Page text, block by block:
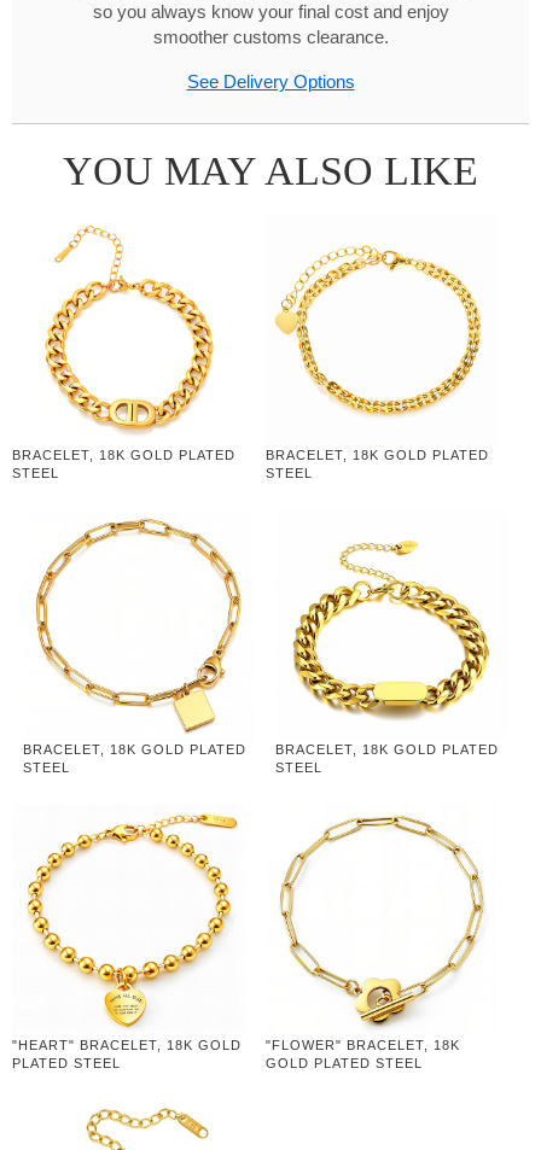
so you always know your final cost and enjoy
smoother customs clearance.
See Delivery Options
YOU MAY ALSO LIKE
BRACELET, 18K GOLD PLATED
STEEL
BRACELET, 18K GOLD PLATED
STEEL
BRACELET, 18K GOLD PLATED
STEEL
BRACELET, 18K GOLD PLATED
STEEL
"HEART" BRACELET, 18K GOLD
PLATED STEEL
"FLOWER" BRACELET, 18K
GOLD PLATED STEEL